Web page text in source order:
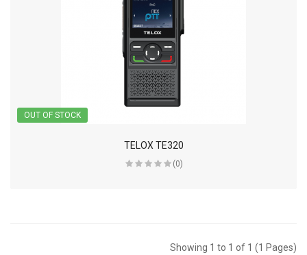
OUT OF STOCK
TELOX TE320
(0)
Showing 1 to 1 of 1 (1 Pages)